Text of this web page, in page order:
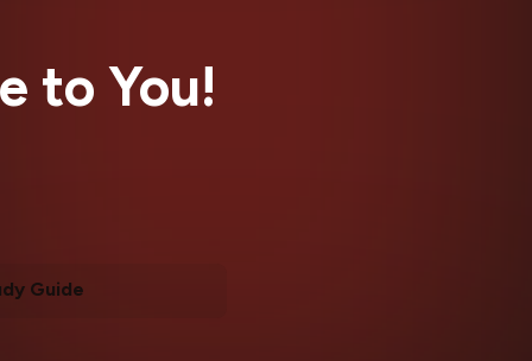
to You!
Guide